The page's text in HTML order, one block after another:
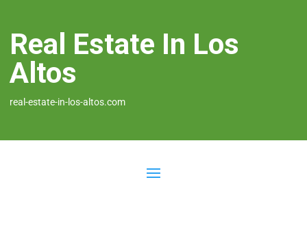
Real Estate In Los
Altos
real-estate-in-los-altos.com